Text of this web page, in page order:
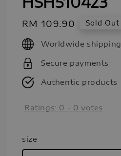
Regular
price
RM 109.90 Sold Out
Worldwide shipping
Secure payments
Authentic products
Ratings: 0 - 0 votes
size